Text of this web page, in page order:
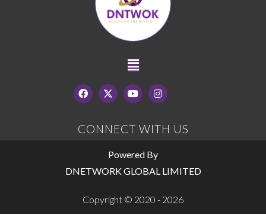
CONNECT WITH US
Powered By
DNETWORK GLOBAL LIMITED
Copyright © 2020 - 2026